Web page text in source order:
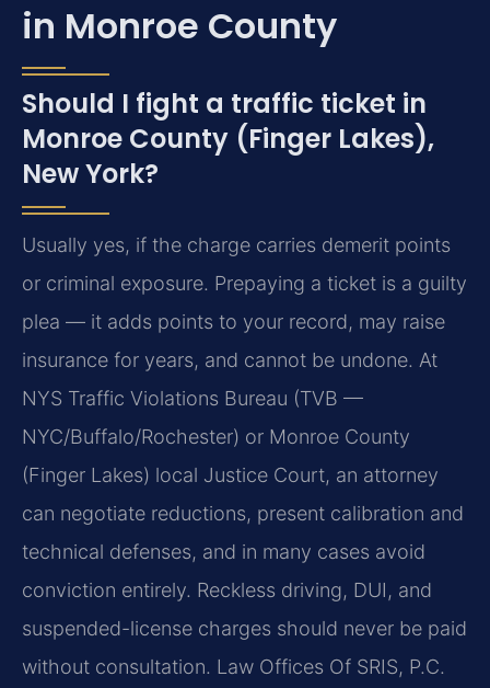
in Monroe County
Should I fight a traffic ticket in
Monroe County (Finger Lakes),
New York?
Usually yes, if the charge carries demerit points
or criminal exposure. Prepaying a ticket is a guilty
plea — it adds points to your record, may raise
insurance for years, and cannot be undone. At
NYS Traffic Violations Bureau (TVB —
NYC/Buffalo/Rochester) or Monroe County
(Finger Lakes) local Justice Court, an attorney
can negotiate reductions, present calibration and
technical defenses, and in many cases avoid
conviction entirely. Reckless driving, DUI, and
suspended-license charges should never be paid
without consultation. Law Offices Of SRIS, P.C.